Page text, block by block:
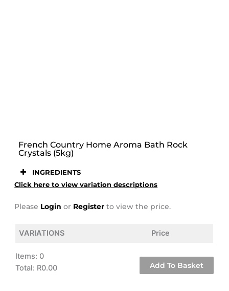
French Country Home Aroma Bath Rock
Crystals (5kg)
INGREDIENTS
Click here to view variation descriptions
Please Login or Register to view the price.
VARIATIONS Price
Items: 0
Total: R0.00
Add To Basket